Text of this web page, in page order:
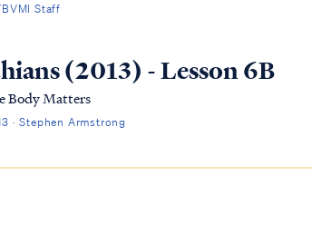
someone who is not thei...
Staff
(2013) - Lesson 6B
Body Matters
· Stephen Armstrong